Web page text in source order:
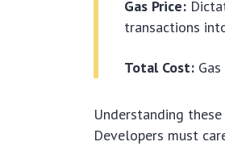
Gas Price:
transactions
Total Cost:
Understanding
Developers must